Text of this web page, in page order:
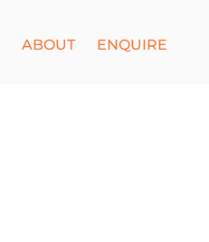
ABOUT ENQUIRE